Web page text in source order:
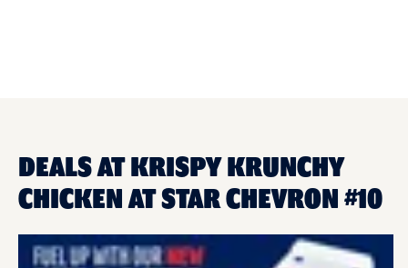
DEALS AT KRISPY KRUNCHY
CHICKEN AT STAR CHEVRON #10